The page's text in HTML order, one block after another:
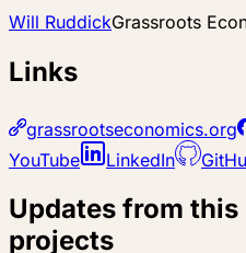
Will RuddickGrassroots
Links
grassrootseconomics.org
YouTube
LinkedIn
Updates from this
projects